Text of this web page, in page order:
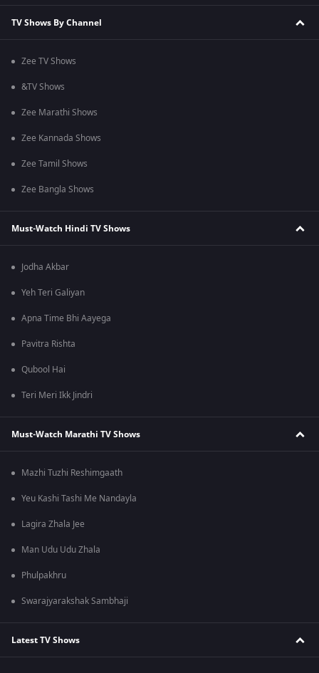
TV Shows By Channel
Zee TV Shows
&TV Shows
Zee Marathi Shows
Zee Kannada Shows
Zee Tamil Shows
Zee Bangla Shows
Must-Watch Hindi TV Shows
Jodha Akbar
Yeh Teri Galiyan
Apna Time Bhi Aayega
Pavitra Rishta
Qubool Hai
Teri Meri Ikk Jindri
Must-Watch Marathi TV Shows
Mazhi Tuzhi Reshimgaath
Yeu Kashi Tashi Me Nandayla
Lagira Zhala Jee
Man Udu Udu Zhala
Phulpakhru
Swarajyarakshak Sambhaji
Latest TV Shows